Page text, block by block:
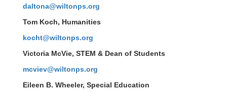
daltona@wiltonps.org
Tom Koch, Humanities
kocht@wiltonps.org
Victoria McVie, STEM & Dean of Students
mcviev@wiltonps.org
Eileen B. Wheeler, Special Education